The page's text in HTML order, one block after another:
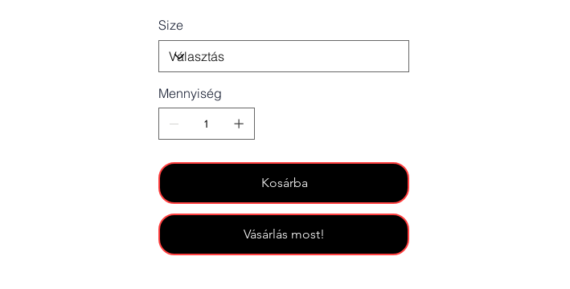
Size
Mennyiség
Kosárba
Vásárlás most!